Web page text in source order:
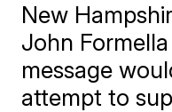
New
John
message
attempt to